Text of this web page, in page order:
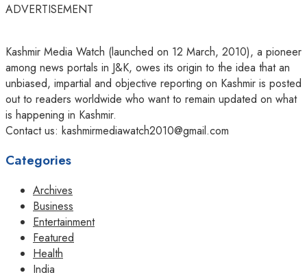
ADVERTISEMENT
Kashmir Media Watch (launched on 12 March, 2010), a pioneer
among news portals in J&K, owes its origin to the idea that an
unbiased, impartial and objective reporting on Kashmir is posted
out to readers worldwide who want to remain updated on what
is happening in Kashmir.
Contact us: kashmirmediawatch2010@gmail.com
Categories
Archives
Business
Entertainment
Featured
Health
India